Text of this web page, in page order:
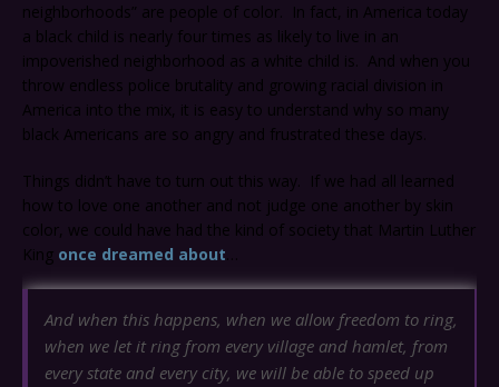
neighborhoods” are people of color. In fact, in America today
a black child is nearly four times as likely to live in an
impoverished neighborhood as a white child is. And when you
throw endless police brutality and growing racial division in
America into the mix, it is easy to understand why so many
black Americans are so angry and frustrated these days.
Things didn’t have to turn out this way. If we had all learned
how to love one another and not judge one another by skin
color, we could have had the kind of society that Martin Luther
King once dreamed about
And when this happens, when we allow freedom to ring,
when we let it ring from every village and hamlet, from
every state and every city, we will be able to speed up